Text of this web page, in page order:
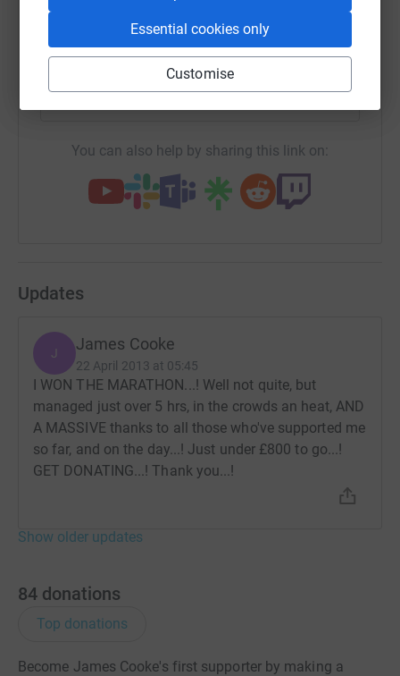
Essential cookies only
Customise
SMS X Email TikTok QR code
You can also help by sharing this link on:
Updates
J James Cooke
22 April 2013 at 05:45
I WON THE MARATHON...! Well not quite, but
managed just over 5 hrs, in the crowds an heat, AND
A MASSIVE thanks to all those who've supported me
so far, and on the day...! Just under £800 to go...!
GET DONATING...! Thank you...!
Show older updates
84 donations
Top donations
Become James Cooke's first supporter by making a